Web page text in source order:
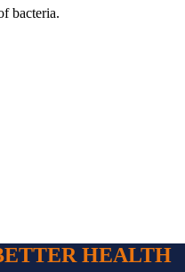
bacteria.
HEALTH